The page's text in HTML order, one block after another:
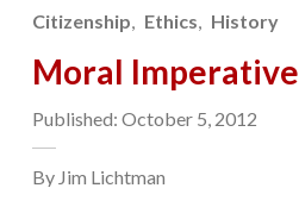
Citizenship Ethics History
Moral Imperative
Published: October 5, 2012
By Jim Lichtman